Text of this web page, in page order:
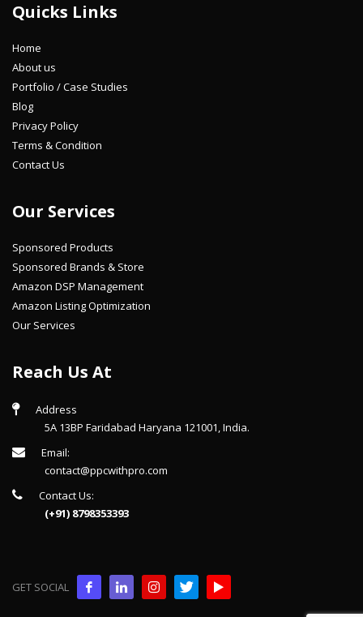
Quicks Links
Home
About us
Portfolio / Case Studies
Blog
Privacy Policy
Terms & Condition
Contact Us
Our Services
Sponsored Products
Sponsored Brands & Store
Amazon DSP Management
Amazon Listing Optimization
Our Services
Reach Us At
Address
5A 13BP Faridabad Haryana 121001, India.
Email:
contact@ppcwithpro.com
Contact Us:
(+91) 8798353393
GET SOCIAL